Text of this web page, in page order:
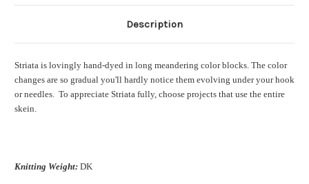
Description
Striata is lovingly hand-dyed in long meandering color blocks. The color
changes are so gradual you'll hardly notice them evolving under your hook
or needles. To appreciate Striata fully, choose projects that use the entire
skein.
Knitting Weight: DK